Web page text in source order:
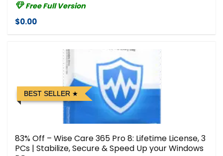
Free Full Version
$0.00
BEST SELLER
83% Off – Wise Care 365 Pro 8: Lifetime License, 3
PCs | Stabilize, Secure & Speed Up your Windows